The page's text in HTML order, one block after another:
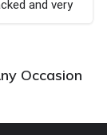
and very
Occasion